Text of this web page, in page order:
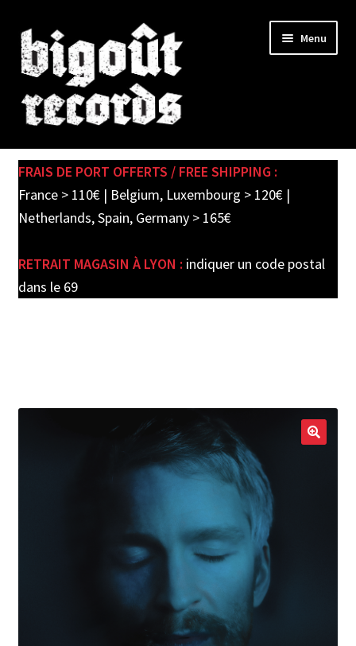
Skip
to
navigation
Skip
to
content
Menu
SHOP
child
PRE-ORDERS
FRAIS DE PORT OFFERTS / FREE SHIPPING :
France > 110€ | Belgium, Luxembourg > 120€ |
Netherlands, Spain, Germany > 165€
RETRAIT MAGASIN À LYON : indiquer un code postal
dans le 69